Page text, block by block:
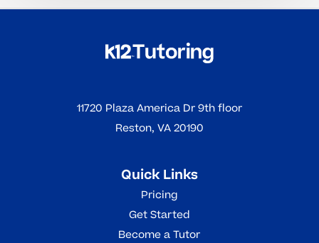
11720 Plaza America Dr 9th floor
Reston, VA 20190
Quick Links
Pricing
Get Started
Become a Tutor